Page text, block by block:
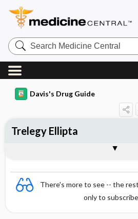
Search
Medicine
Central
Davis's Drug Guide
There's more to see -- the
only to
Trelegy Ellipta